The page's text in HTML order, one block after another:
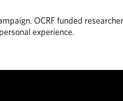
OCRF funded
experience.